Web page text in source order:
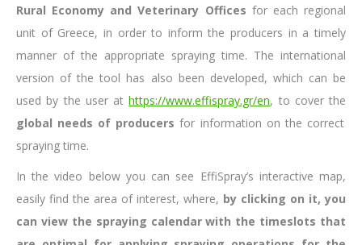
Rural Economy and Veterinary Offices for each regional
unit of Greece, in order to inform the producers in a timely
manner of the appropriate spraying time. The international
version of the tool has also been developed, which can be
used by the user athttps://www.effispray.gr/en, to cover the
global needs of producers for information on the correct
spraying time.
In the video below you can see EffiSpray’s interactive map,
easily find the area of interest, where, by clicking on it, you
can view the spraying calendar with the timeslots that